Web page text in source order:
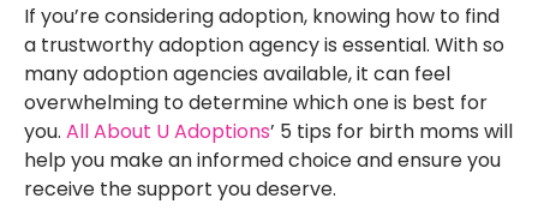
If you’re considering adoption, knowing how to find
a trustworthy adoption agency is essential. With so
many adoption agencies available, it can feel
overwhelming to determine which one is best for
you. All About U Adoptions’ 5 tips for birth moms will
help you make an informed choice and ensure you
receive the support you deserve.